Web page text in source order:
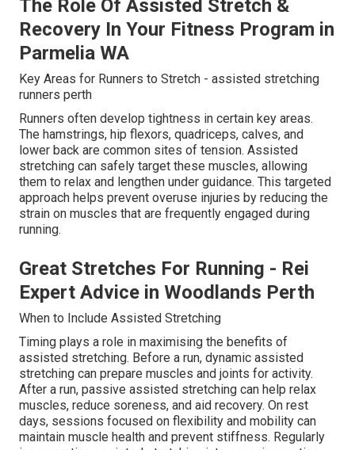
The Role Of Assisted Stretch &
Recovery In Your Fitness Program in
Parmelia WA
Key Areas for Runners to Stretch - assisted stretching
runners perth
Runners often develop tightness in certain key areas.
The hamstrings, hip flexors, quadriceps, calves, and
lower back are common sites of tension. Assisted
stretching can safely target these muscles, allowing
them to relax and lengthen under guidance. This targeted
approach helps prevent overuse injuries by reducing the
strain on muscles that are frequently engaged during
running.
Great Stretches For Running - Rei
Expert Advice in Woodlands Perth
When to Include Assisted Stretching
Timing plays a role in maximising the benefits of
assisted stretching. Before a run, dynamic assisted
stretching can prepare muscles and joints for activity.
After a run, passive assisted stretching can help relax
muscles, reduce soreness, and aid recovery. On rest
days, sessions focused on flexibility and mobility can
maintain muscle health and prevent stiffness. Regularly